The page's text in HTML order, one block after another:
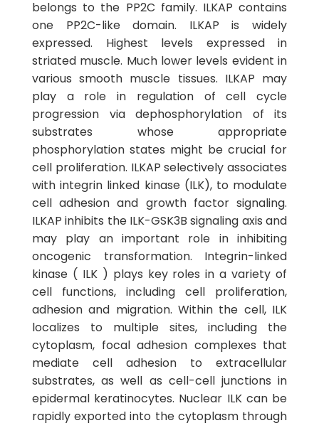
belongs to the PP2C family. ILKAP contains
one PP2C-like domain. ILKAP is widely
expressed. Highest levels expressed in
striated muscle. Much lower levels evident in
various smooth muscle tissues. ILKAP may
play a role in regulation of cell cycle
progression via dephosphorylation of its
substrates whose appropriate
phosphorylation states might be crucial for
cell proliferation. ILKAP selectively associates
with integrin linked kinase (ILK), to modulate
cell adhesion and growth factor signaling.
ILKAP inhibits the ILK-GSK3B signaling axis and
may play an important role in inhibiting
oncogenic transformation. Integrin-linked
kinase ( ILK ) plays key roles in a variety of
cell functions, including cell proliferation,
adhesion and migration. Within the cell, ILK
localizes to multiple sites, including the
cytoplasm, focal adhesion complexes that
mediate cell adhesion to extracellular
substrates, as well as cell-cell junctions in
epidermal keratinocytes. Nuclear ILK can be
rapidly exported into the cytoplasm through